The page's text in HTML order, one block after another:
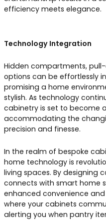
efficiency meets elegance.
Technology Integration
Hidden compartments,
options can be effortlessly
promising a home
stylish. As technology
cabinetry is set to become
accommodating the
precision and finesse.
In the realm of bespoke
home technology is
living spaces. By designing
connects with smart home
enhanced convenience
where your cabinets
alerting you when pantry